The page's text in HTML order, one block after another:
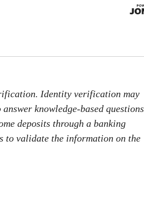
Identity verification may
knowledge-based questions
deposits through a banking
to validate the information on the